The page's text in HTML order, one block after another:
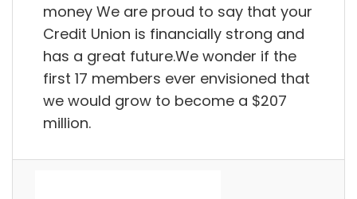
money We are proud to say that your
Credit Union is financially strong and
has a great future.We wonder if the
first 17 members ever envisioned that
we would grow to become a $207
million.